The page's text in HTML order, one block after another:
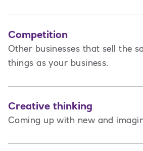
Competition
Other businesses that sell the
things as your business.
Creative thinking
Coming up with new and